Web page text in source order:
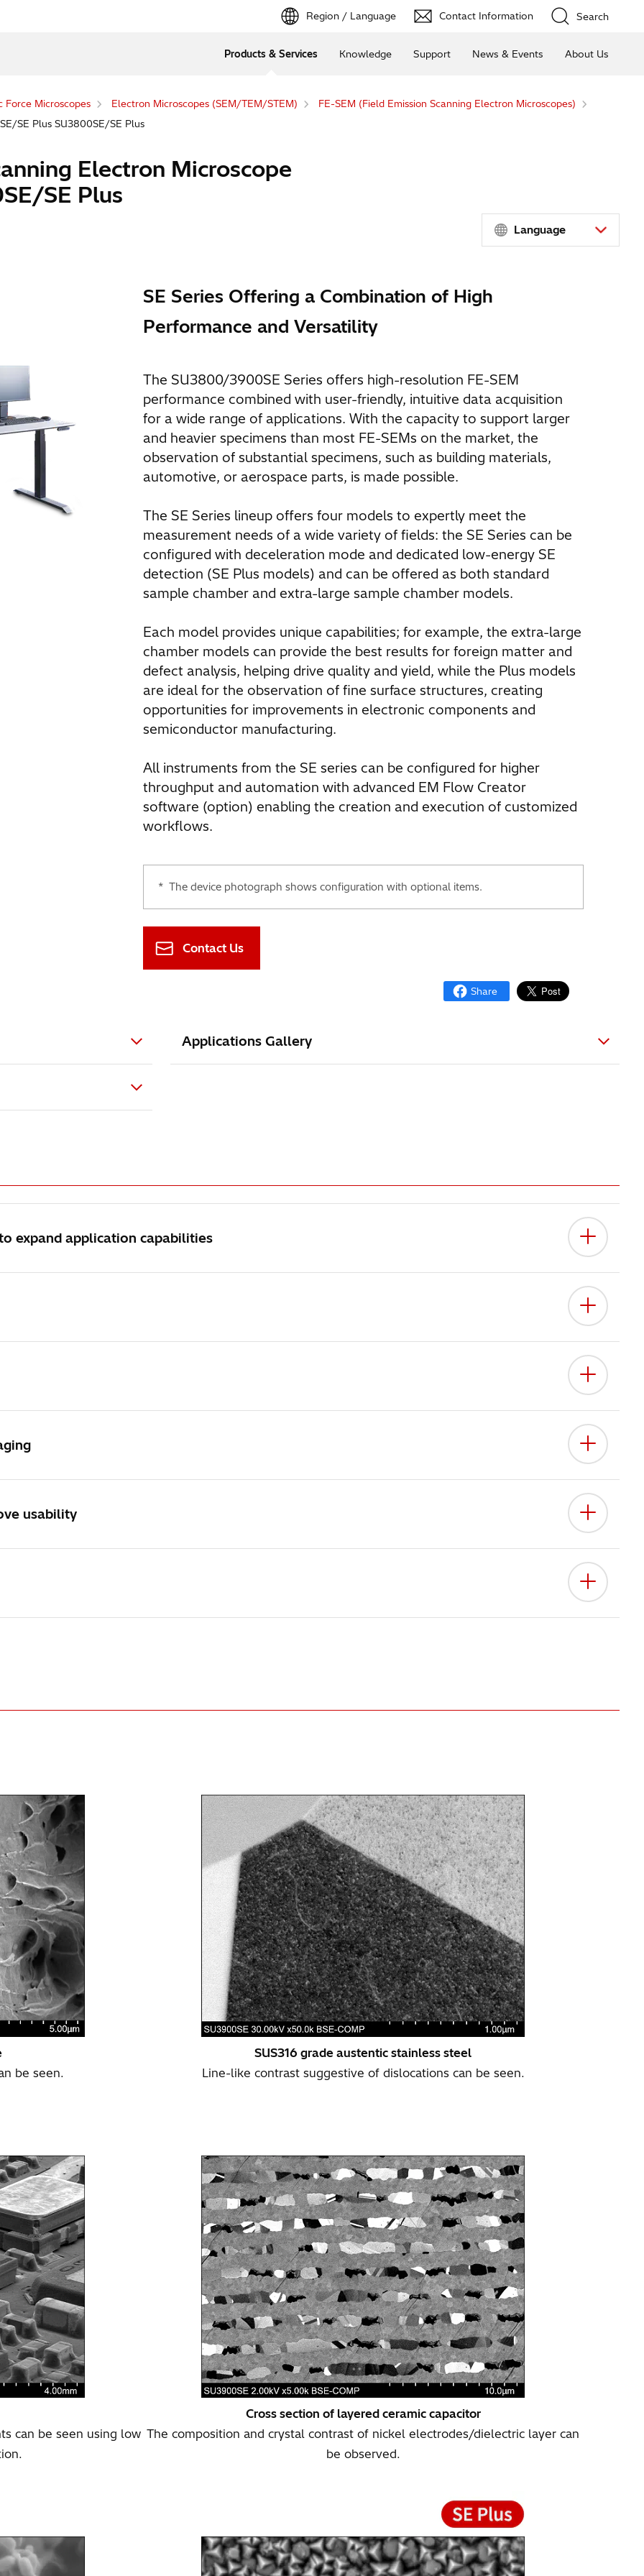
Region / Language Contact Information Search
Products & Services Knowledge Support News & Events About Us
Force Microscopes Electron Microscopes (SEM/TEM/STEM)
FE-SEM (Field Emission Scanning Electron Microscopes)
SE Plus SU3800SE/SE Plus
Electron Microscope
SE Plus
Language
SE Series Offering a Combination of High
Performance and Versatility
The SU3800/3900SE Series offers high-resolution FE-SEM
performance combined with user-friendly, intuitive data acquisition
for a wide range of applications. With the capacity to support larger
and heavier specimens than most FE-SEMs on the market, the
observation of substantial specimens, such as building materials,
automotive, or aerospace parts, is made possible.
The SE Series lineup offers four models to expertly meet the
measurement needs of a wide variety of fields: the SE Series can be
configured with deceleration mode and dedicated low-energy SE
detection (SE Plus models) and can be offered as both standard
sample chamber and extra-large sample chamber models.
Each model provides unique capabilities; for example, the extra-large
chamber models can provide the best results for foreign matter and
defect analysis, helping drive quality and yield, while the Plus models
are ideal for the observation of fine surface structures, creating
opportunities for improvements in electronic components and
semiconductor manufacturing.
All instruments from the SE series can be configured for higher
throughput and automation with advanced EM Flow Creator
software (option) enabling the creation and execution of customized
workflows.
* The device photograph shows configuration with optional items.
Contact Us
Applications Gallery
expand application capabilities
high metal part loaded in
exchanger, it is possible to mount
usability
①Locate the area of interest and capture an image at x300.
②Execute the template matching function on image ① to locate a new area
of interest. Then center on the location, zoom in, and capture an image at
x1,000.
③Execute the template matching function on image ② to locate a new area
of interest. Then center on the location, zoom in, and capture an image at
x5,000.
be seen.
SUS316 grade austentic stainless steel
Line-like contrast suggestive of dislocations can be seen.
can be seen using low
Cross section of layered ceramic capacitor
The composition and crystal contrast of nickel electrodes/dielectric layer can
be observed.